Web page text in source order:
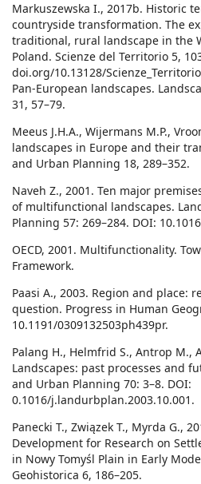
Markuszewska I., 2017b. Historic
countryside transformation. The
traditional, rural landscape in the
Poland. Scienze del Territorio 5,
doi.org/10.13128/
Pan-European landscapes.
31, 57–79.
Meeus J.H.A., Wijermans M.P.,
landscapes in Europe and their
and Urban Planning 18, 289–352.
Naveh Z., 2001. Ten major
of multifunctional landscapes.
Planning 57: 269–284. DOI:
OECD, 2001. Multifunctionality.
Framework.
Paasi A., 2003. Region and place:
question. Progress in Human
10.1191/0309132503ph439pr.
Palang H., Helmfrid S., Antrop M.,
Landscapes: past processes and
and Urban Planning 70: 3–8. DOI:
0.1016/j.landurbplan.2003.10.001.
Panecki T., Związek T., Myrda G.,
Development for Research on
in Nowy Tomyśl Plain in Early
Geohistorica 6, 186–205.